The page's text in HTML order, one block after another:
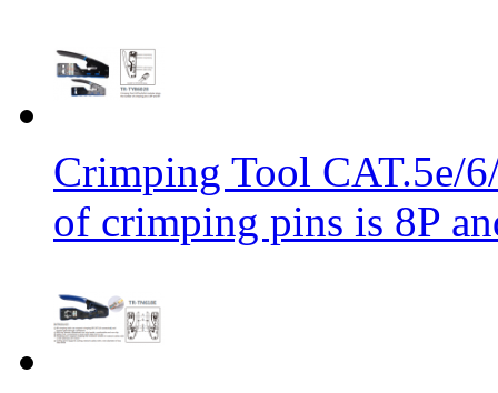
Crimping Tool CAT.5e/
of crimping pins is 8P